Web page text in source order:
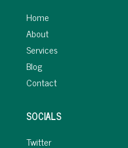
Home
About
Services
Blog
Contact
SOCIALS
Twitter